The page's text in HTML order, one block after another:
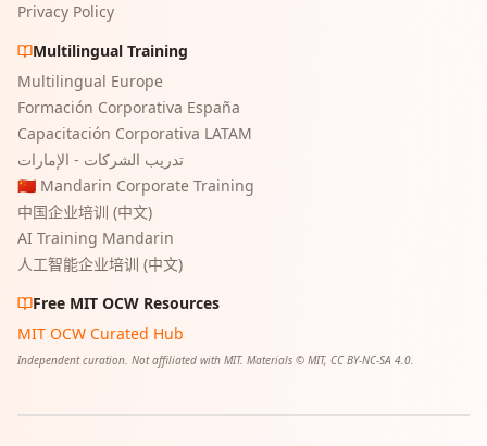
Privacy Policy
Multilingual Training
Multilingual Europe
Formación Corporativa España
Capacitación Corporativa LATAM
تدريب الشركات - الإمارات
🇨🇳 Mandarin Corporate Training
中国企业培训 (中文)
AI Training Mandarin
人工智能企业培训 (中文)
Free MIT OCW Resources
MIT OCW Curated Hub
Independent curation. Not affiliated with MIT. Materials © MIT, CC BY-NC-SA 4.0.